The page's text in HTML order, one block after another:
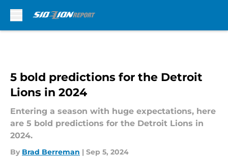
5 bold predictions for the Detroit
Lions in 2024
Entering a season with huge expectations, here
are 5 bold predictions for the Detroit Lions in
2024.
By Brad Berreman | Sep 5, 2024